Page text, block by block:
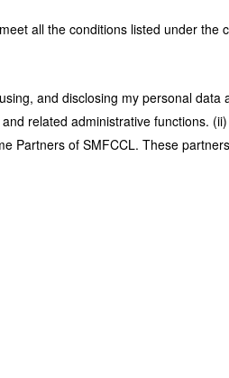
all the conditions listed under the
and disclosing my personal
related administrative functions.
Partners of SMFCCL. These